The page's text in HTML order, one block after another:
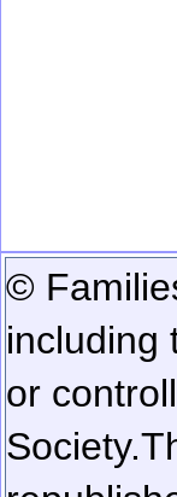
©
including
or
Society.